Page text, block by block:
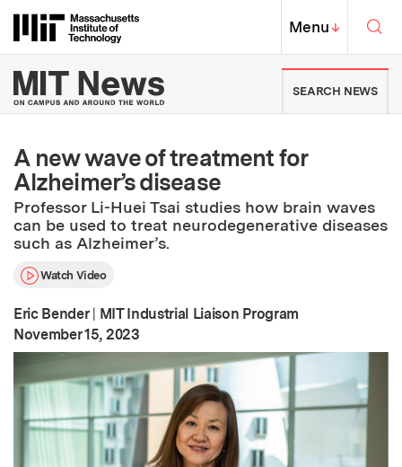
Massachusetts Institute of
MIT Top
Menu↓
MIT News | Massachusetts
SEARCH NEWS
A new wave of treatment for
Alzheimer’s disease
Professor Li-Huei Tsai studies how brain waves
can be used to treat neurodegenerative diseases
such as Alzheimer’s.
Watch Video
Eric Bender | MIT Industrial Liaison Program
Publication Date:
November 15, 2023